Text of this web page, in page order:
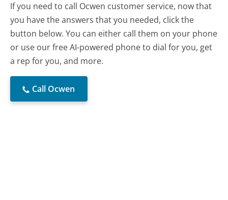
If you need to call Ocwen customer service, now that
you have the answers that you needed, click the
button below. You can either call them on your phone
or use our free AI-powered phone to dial for you, get
a rep for you, and more.
Call Ocwen